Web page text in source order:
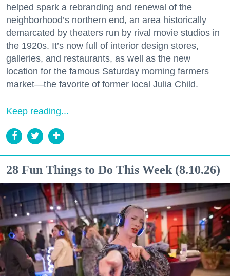
helped spark a rebranding and renewal of the
neighborhood’s northern end, an area historically
demarcated by theaters run by rival movie studios in
the 1920s. It’s now full of interior design stores,
galleries, and restaurants, as well as the new
location for the famous Saturday morning farmers
market—the favorite of former local Julia Child.
Keep reading...
28 Fun Things to Do This Week (8.10.26)